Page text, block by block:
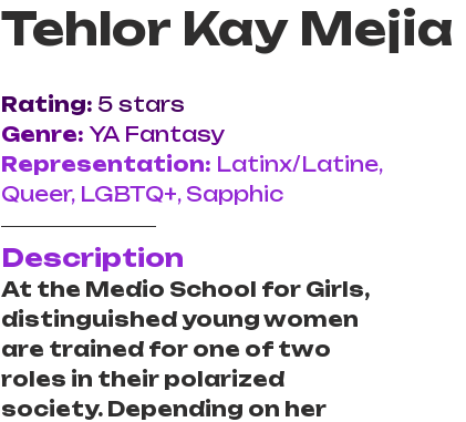
Tehlor Kay Mejia
Rating: 5 stars
Genre: YA Fantasy
Representation: Latinx/Latine,
Queer, LGBTQ+, Sapphic
Description
At the Medio School for Girls,
distinguished young women
are trained for one of two
roles in their polarized
society. Depending on her